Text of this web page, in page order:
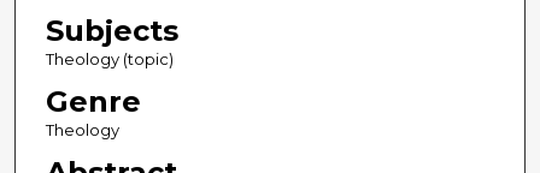
Subjects
Theology (topic)
Genre
Theology